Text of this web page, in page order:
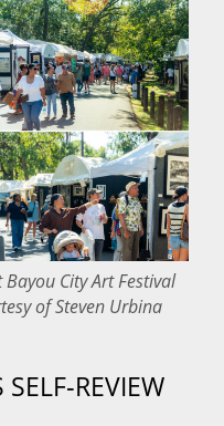
City Art Festival
of Steven Urbina